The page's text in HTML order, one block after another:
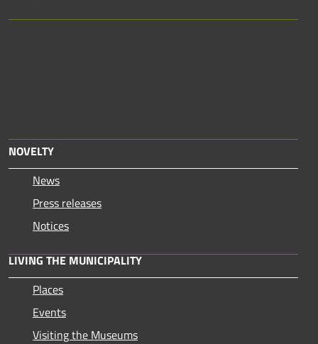
NOVELTY
News
Press releases
Notices
LIVING THE MUNICIPALITY
Places
Events
Visiting the Museums